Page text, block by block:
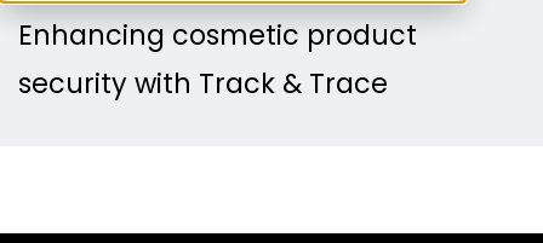
Enhancing cosmetic product
security with Track & Trace